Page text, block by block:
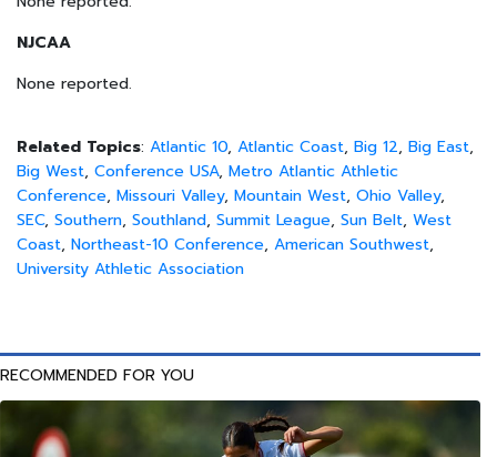
NJCAA
None reported.
Related Topics: Atlantic 10, Atlantic Coast, Big 12, Big East,
Big West, Conference USA, Metro Atlantic Athletic
Conference, Missouri Valley, Mountain West, Ohio Valley,
SEC, Southern, Southland, Summit League, Sun Belt, West
Coast, Northeast-10 Conference, American Southwest,
University Athletic Association
RECOMMENDED FOR YOU